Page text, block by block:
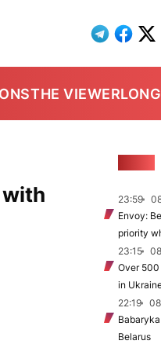
THE VIEWER
23:59
Envoy:
priority
23:15
Over 500
in
22:19
Belarus